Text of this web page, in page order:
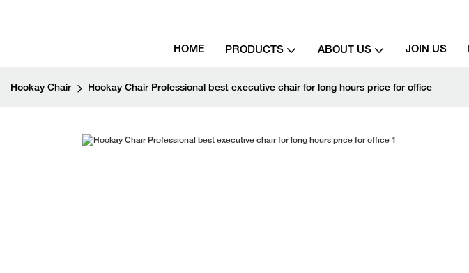
HOME PRODUCTS ABOUT US JOIN US
Hookay Chair Hookay Chair Professional best executive chair for long hours price for office